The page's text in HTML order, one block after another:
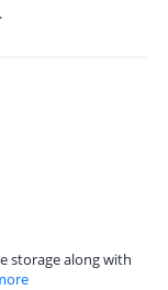
storage along with